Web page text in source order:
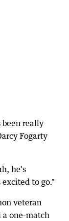
been really
Fogarty
he's
to go."
veteran
a one-match